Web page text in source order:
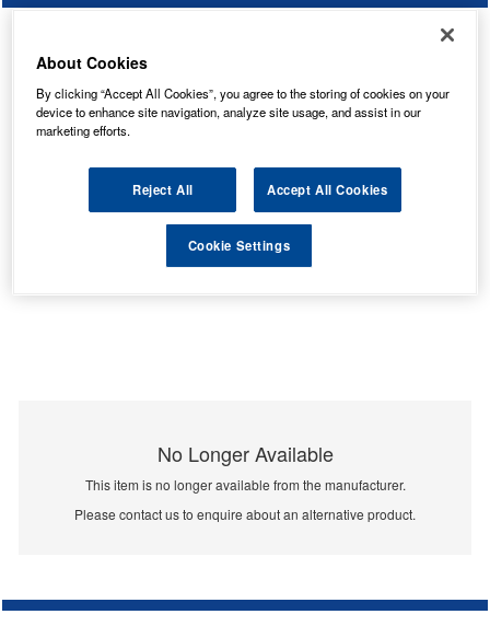
No Longer Available
This item is no longer available from the manufacturer.
Please contact us to enquire about an alternative product.
About Cookies
By clicking “Accept All Cookies”, you agree to the storing of cookies on your
device to enhance site navigation, analyze site usage, and assist in our
marketing efforts.
Reject All Accept All Cookies
Cookie Settings